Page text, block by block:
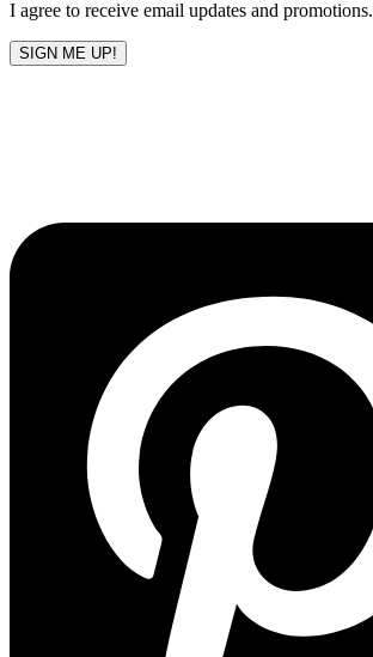
I agree to receive email updates and promotions.
SIGN ME UP!